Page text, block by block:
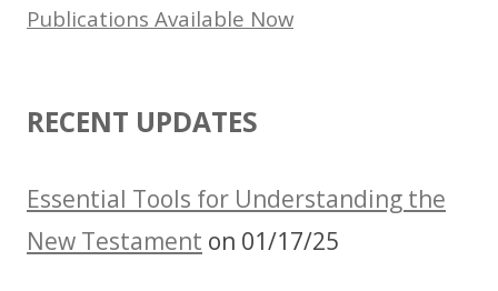
Publications Available Now
RECENT UPDATES
Essential Tools for Understanding the
New Testament on 01/17/25